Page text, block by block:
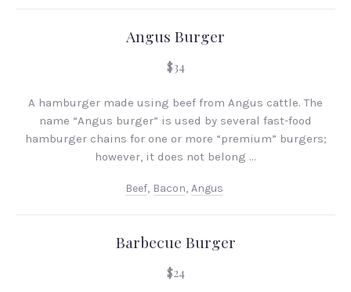
Angus Burger
$34
A hamburger made using beef from Angus cattle. The
name “Angus burger” is used by several fast-food
hamburger chains for one or more “premium” burgers;
however, it does not belong …
Beef, Bacon, Angus
Barbecue Burger
$24